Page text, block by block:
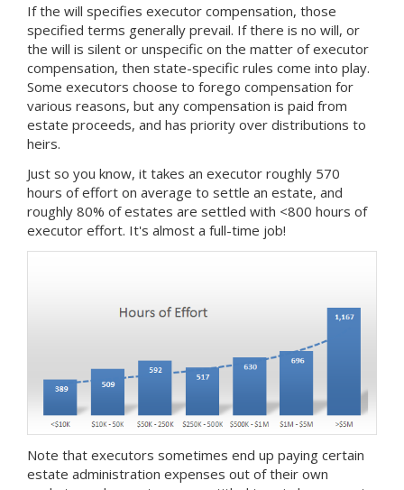
If the will specifies executor compensation, those
specified terms generally prevail. If there is no will, or
the will is silent or unspecific on the matter of executor
compensation, then state-specific rules come into play.
Some executors choose to forego compensation for
various reasons, but any compensation is paid from
estate proceeds, and has priority over distributions to
heirs.
Just so you know, it takes an executor roughly 570
hours of effort on average to settle an estate, and
roughly 80% of estates are settled with <800 hours of
executor effort. It's almost a full-time job!
Note that executors sometimes end up paying certain
estate administration expenses out of their own